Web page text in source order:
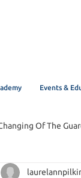
Events &
Of The